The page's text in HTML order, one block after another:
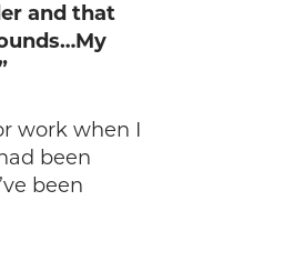
and that
work when I
been
been